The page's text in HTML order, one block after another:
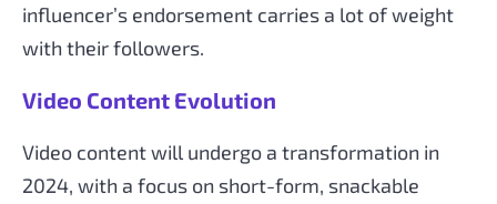
influencer’s endorsement carries a lot of weight
with their followers.
Video Content Evolution
Video content will undergo a transformation in
2024, with a focus on short-form, snackable